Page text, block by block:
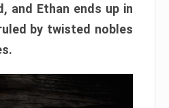
and Ethan ends up in
by twisted nobles